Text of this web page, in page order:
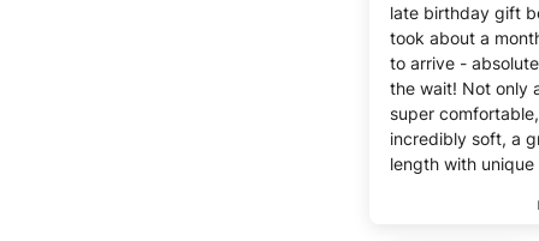
late birthday gift
took about a
to arrive -
the wait! Not only
super comfortable,
incredibly soft, a
length with